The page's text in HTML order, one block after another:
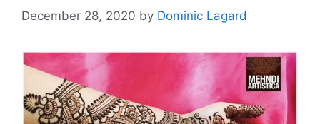
December 28, 2020 by Dominic Lagard